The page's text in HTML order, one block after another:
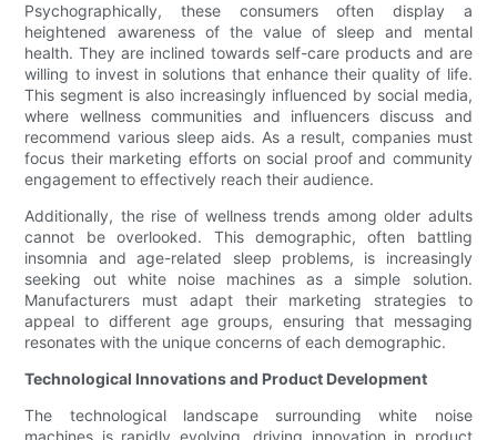
Psychographically, these consumers often display a
heightened awareness of the value of sleep and mental
health. They are inclined towards self-care products and are
willing to invest in solutions that enhance their quality of life.
This segment is also increasingly influenced by social media,
where wellness communities and influencers discuss and
recommend various sleep aids. As a result, companies must
focus their marketing efforts on social proof and community
engagement to effectively reach their audience.
Additionally, the rise of wellness trends among older adults
cannot be overlooked. This demographic, often battling
insomnia and age-related sleep problems, is increasingly
seeking out white noise machines as a simple solution.
Manufacturers must adapt their marketing strategies to
appeal to different age groups, ensuring that messaging
resonates with the unique concerns of each demographic.
Technological Innovations and Product Development
The technological landscape surrounding white noise